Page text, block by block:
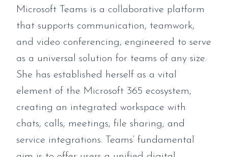
Microsoft Teams is a collaborative platform
that supports communication, teamwork,
and video conferencing, engineered to serve
as a universal solution for teams of any size.
She has established herself as a vital
element of the Microsoft 365 ecosystem,
creating an integrated workspace with
chats, calls, meetings, file sharing, and
service integrations. Teams’ fundamental